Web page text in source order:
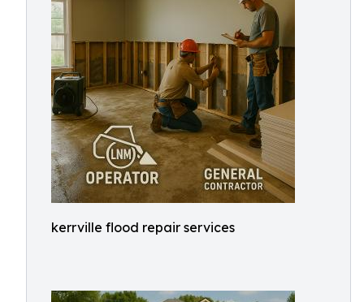
kerrville flood repair services